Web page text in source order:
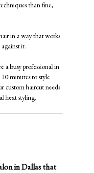
than fine,
in a way that works
it.
a busy professional in
minutes to style
custom haircut needs
heat styling.
in Dallas that